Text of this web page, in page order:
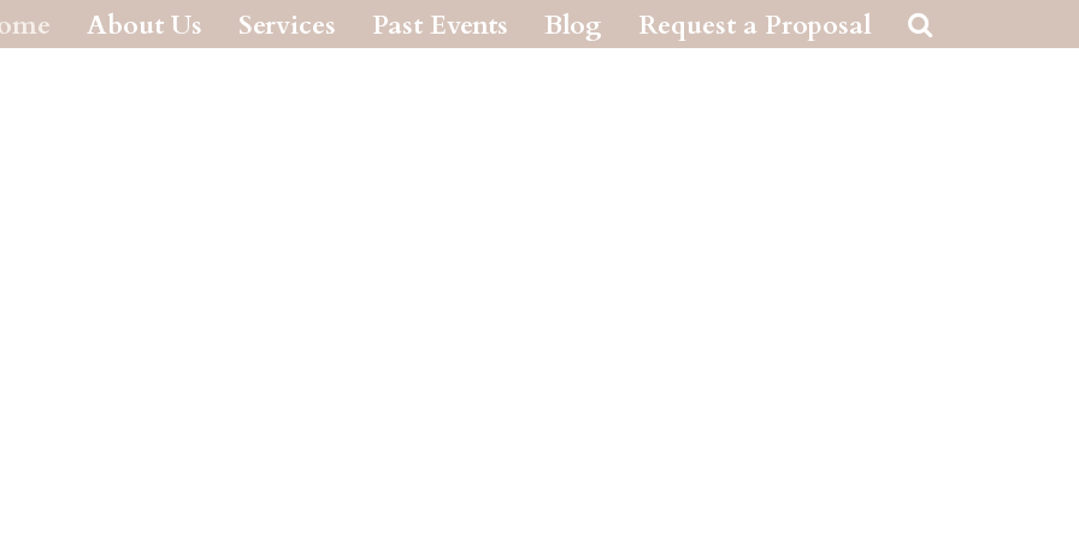
About Us Services Past Events Blog Request a Proposal